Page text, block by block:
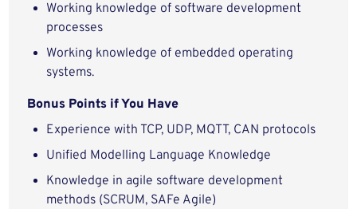
Working knowledge of software development
processes
Working knowledge of embedded operating
systems.
Bonus Points if You Have
Experience with TCP, UDP, MQTT, CAN protocols
Unified Modelling Language Knowledge
Knowledge in agile software development
methods (SCRUM, SAFe Agile)